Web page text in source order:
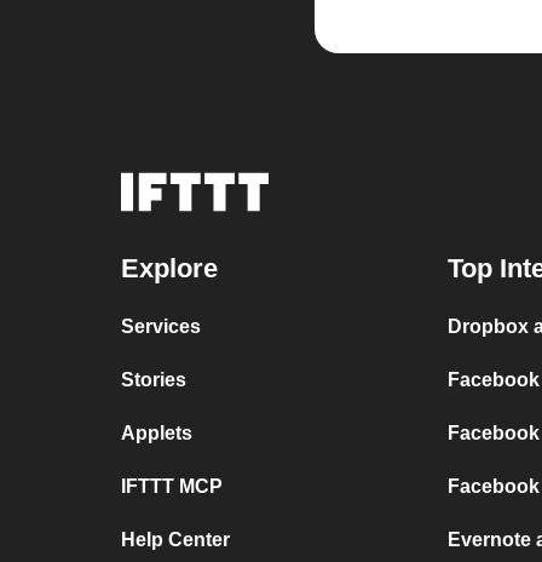
Explore
Services
Stories
Applets
IFTTT MCP
Help Center
Top
Dropbox
Evernote